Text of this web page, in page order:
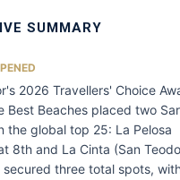
SUMMARY
2026 Travellers' Choice
Best Beaches placed two
the global top 25: La Pelosa
8th and La Cinta (San
three total spots,